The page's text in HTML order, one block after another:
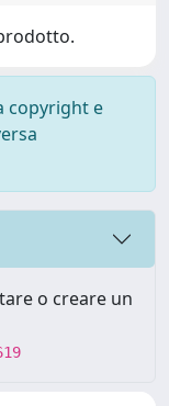
copyright e
o creare un